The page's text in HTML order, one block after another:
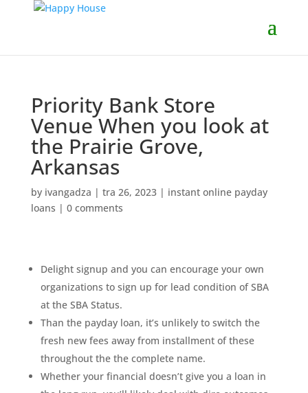
Priority Bank Store
Venue When you look at
the Prairie Grove,
Arkansas
by ivangadza | tra 26, 2023| instant online payday
loans | 0 comments
Delight signup and you can encourage your own
organizations to sign up for lead condition of SBA
at the SBA Status.
Than the payday loan, it’s unlikely to switch the
fresh new fees away from installment of these
throughout the the complete name.
Whether your financial doesn’t give you a loan in